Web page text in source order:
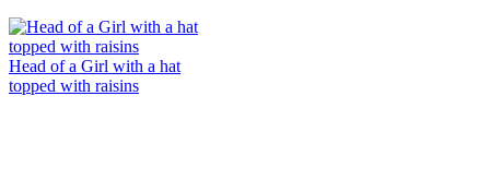
Head of a Girl with a hat
topped with raisins